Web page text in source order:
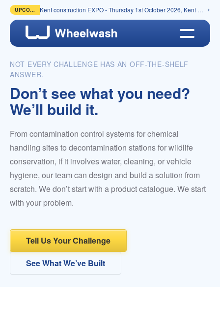
UPCOMING Kent construction EXPO - Thursday 1st October 2026, Kent Event Centre, Detling
NOT EVERY CHALLENGE HAS AN OFF-THE-SHELF
ANSWER.
Don’t see what you need?
We’ll build it.
From contamination control systems for chemical
handling sites to decontamination stations for wildlife
conservation, if it involves water, cleaning, or vehicle
hygiene, our team can design and build a solution from
scratch. We don’t start with a product catalogue. We start
with your problem.
Tell Us Your Challenge
See What We’ve Built